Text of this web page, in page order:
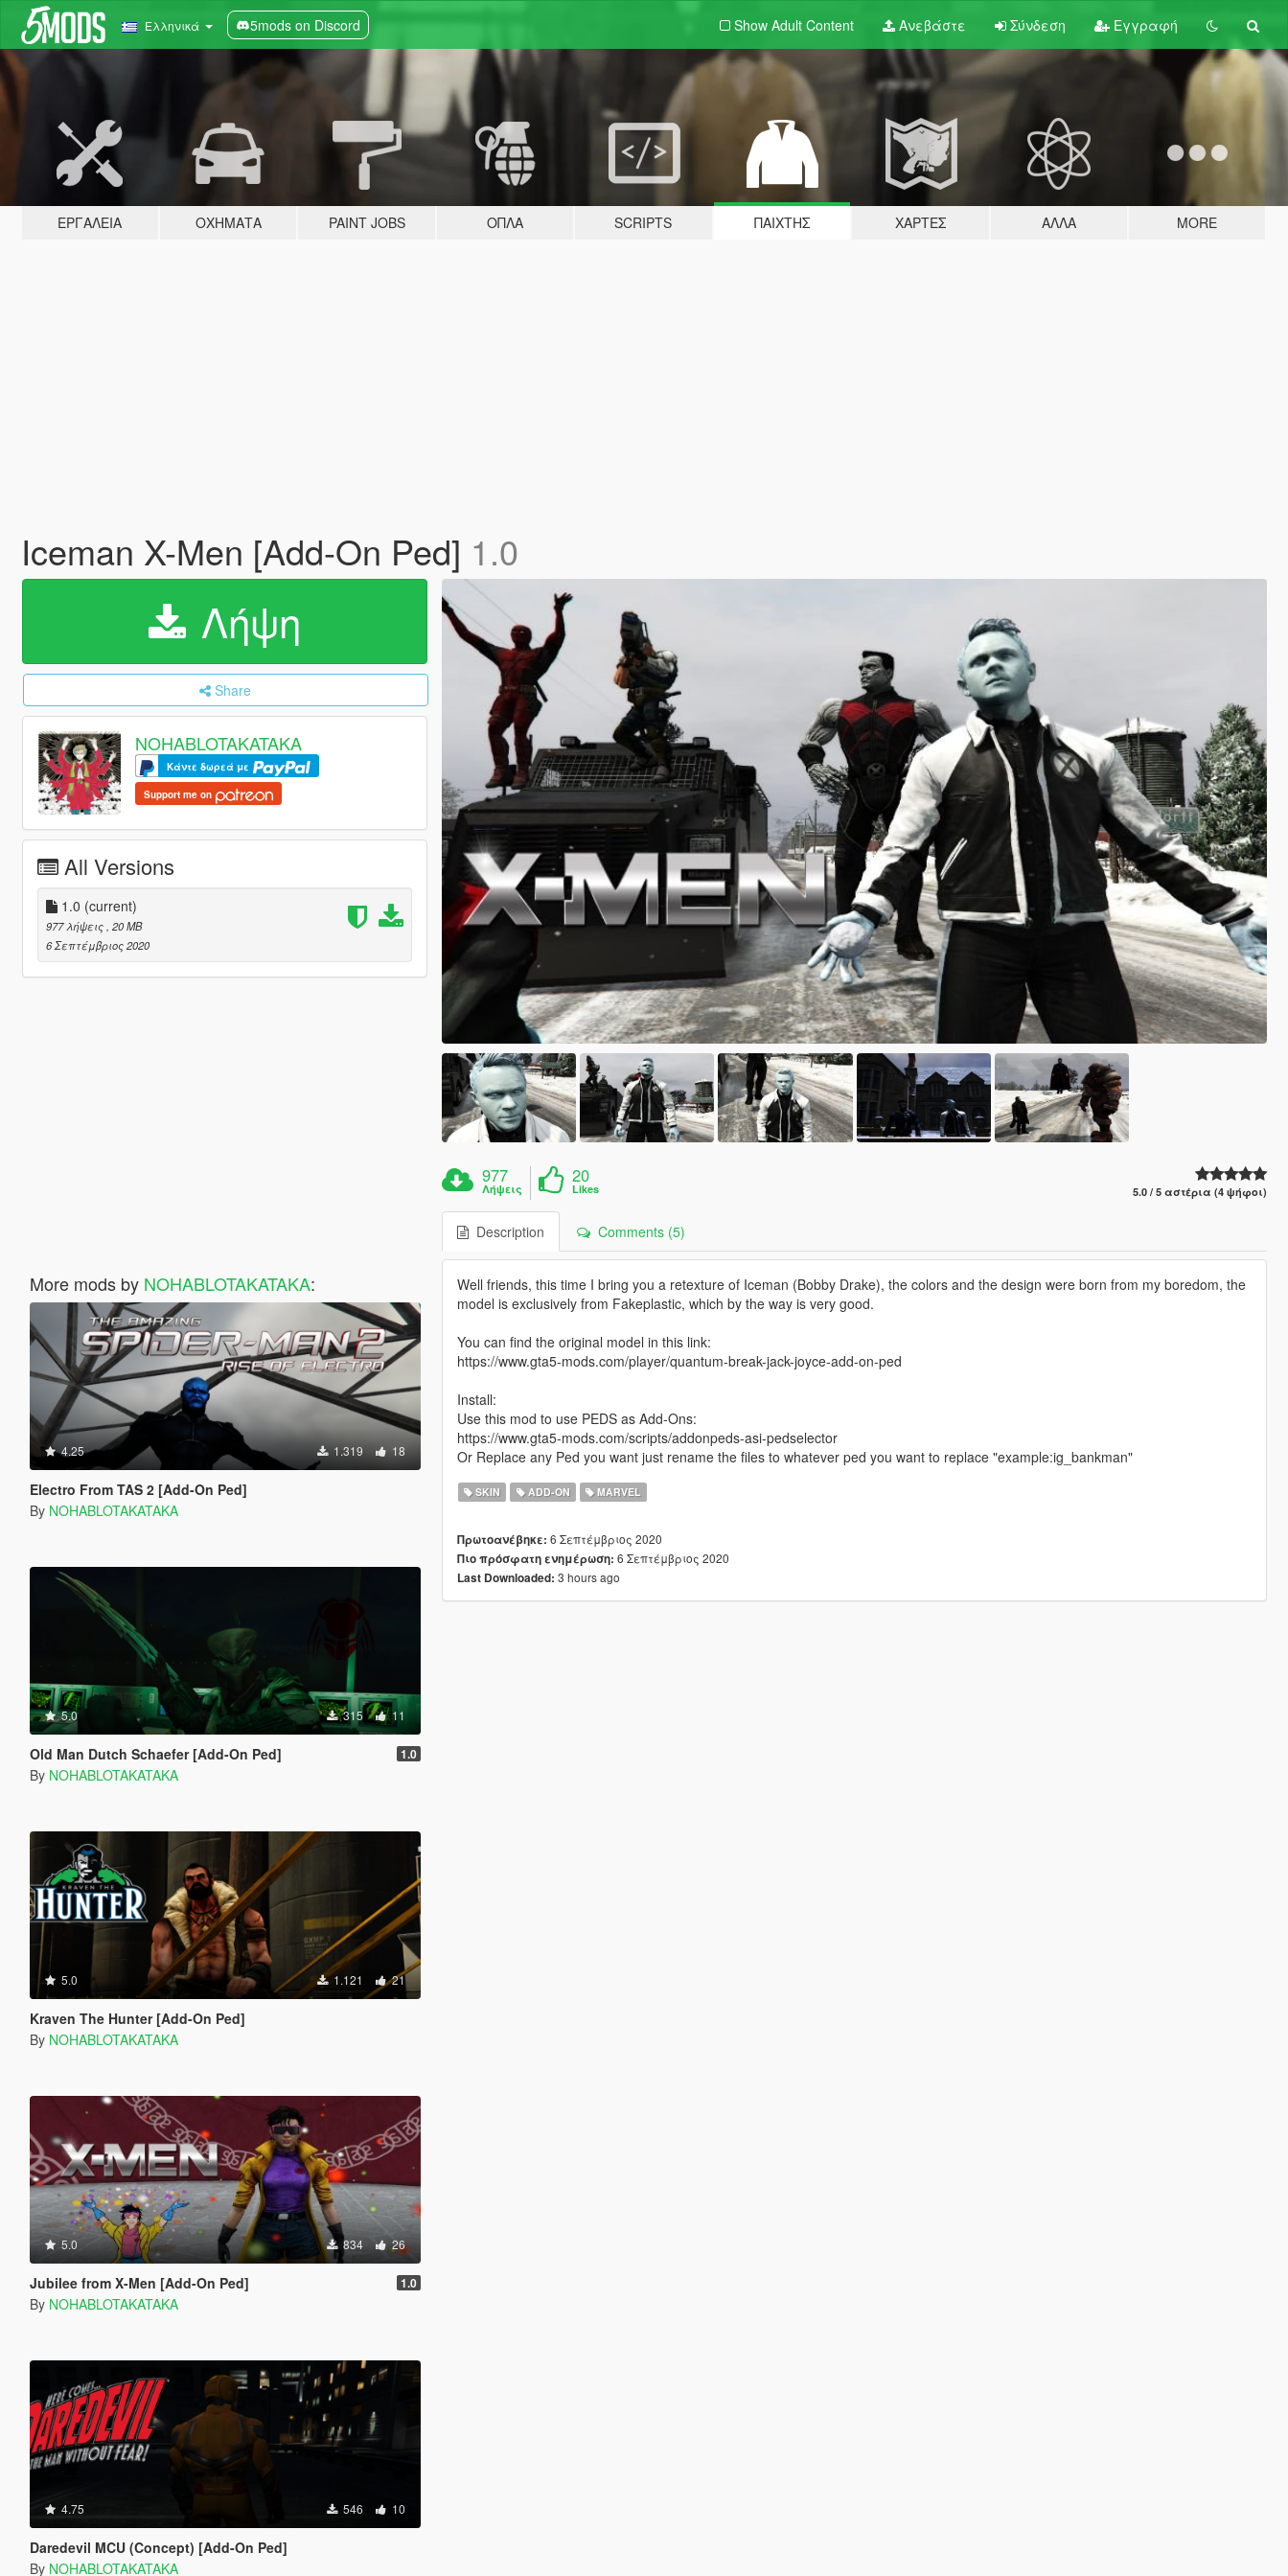
Ελληνικά 5mods on Discord Show Adult Content Ανεβάστε Σύνδεση Εγγραφή
ΕΡΓΑΛΕΊΑ ΟΧΉΜΑΤΑ PAINT JOBS ΌΠΛΑ SCRIPTS ΠΑΊΧΤΗΣ ΧΆΡΤΕΣ ΆΛΛΑ MORE
Iceman X-Men [Add-On Ped] 1.0
Λήψη
Share
NOHABLOTAKATAKA
Κάντε δωρεά με
Support me on
All Versions
1.0 (current)
977 λήψεις , 20 MB
6 Σεπτέμβριος 2020
More mods by NOHABLOTAKATAKA:
4.25 1.319 18
Electro From TAS 2 [Add-On Ped]
By NOHABLOTAKATAKA
5.0 315 11
Old Man Dutch Schaefer [Add-On Ped] 1.0
By NOHABLOTAKATAKA
5.0 1.121 21
Kraven The Hunter [Add-On Ped]
By NOHABLOTAKATAKA
5.0 834 26
Jubilee from X-Men [Add-On Ped] 1.0
By NOHABLOTAKATAKA
4.75 546 10
Daredevil MCU (Concept) [Add-On Ped]
By NOHABLOTAKATAKA
977
Λήψεις
20
Likes 5.0 / 5 αστέρια (4 ψήφοι)
Description Comments (5)
Well friends, this time I bring you a retexture of Iceman (Bobby Drake), the colors and the design were born from my boredom, the
model is exclusively from Fakeplastic, which by the way is very good.
You can find the original model in this link:
https://www.gta5-mods.com/player/quantum-break-jack-joyce-add-on-ped
Install:
Use this mod to use PEDS as Add-Ons:
https://www.gta5-mods.com/scripts/addonpeds-asi-pedselector
Or Replace any Ped you want just rename the files to whatever ped you want to replace "example:ig_bankman"
SKIN ADD-ON MARVEL
Πρωτοανέβηκε: 6 Σεπτέμβριος 2020
Πιο πρόσφατη ενημέρωση: 6 Σεπτέμβριος 2020
Last Downloaded: 3 hours ago